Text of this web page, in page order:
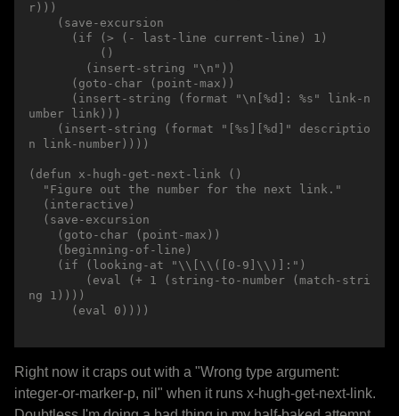
r)))
umber link)))
n link-number))))
(defun x-hugh-get-next-link ()
ng 1))))
Right now it craps out with a "Wrong type argument:
integer-or-marker-p, nil" when it runs x-hugh-get-next-link.